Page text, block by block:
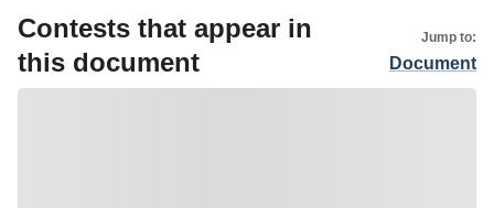
Contests that appear in
this document
Jump to:
Document